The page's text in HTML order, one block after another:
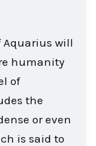
Aquarius will
humanity
of
the
or even
is said to